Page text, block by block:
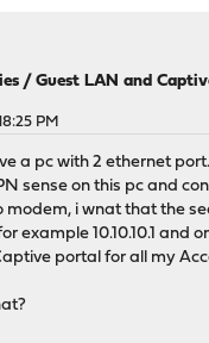
/Guest LAN and
PM
a pc with 2 ethernet
sense on this pc and
modem, i wnat that the
example 10.10.10.1 and
portal for all my